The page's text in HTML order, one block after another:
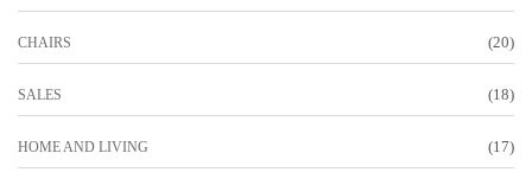
CHAIRS (20)
SALES (18)
HOME AND LIVING (17)